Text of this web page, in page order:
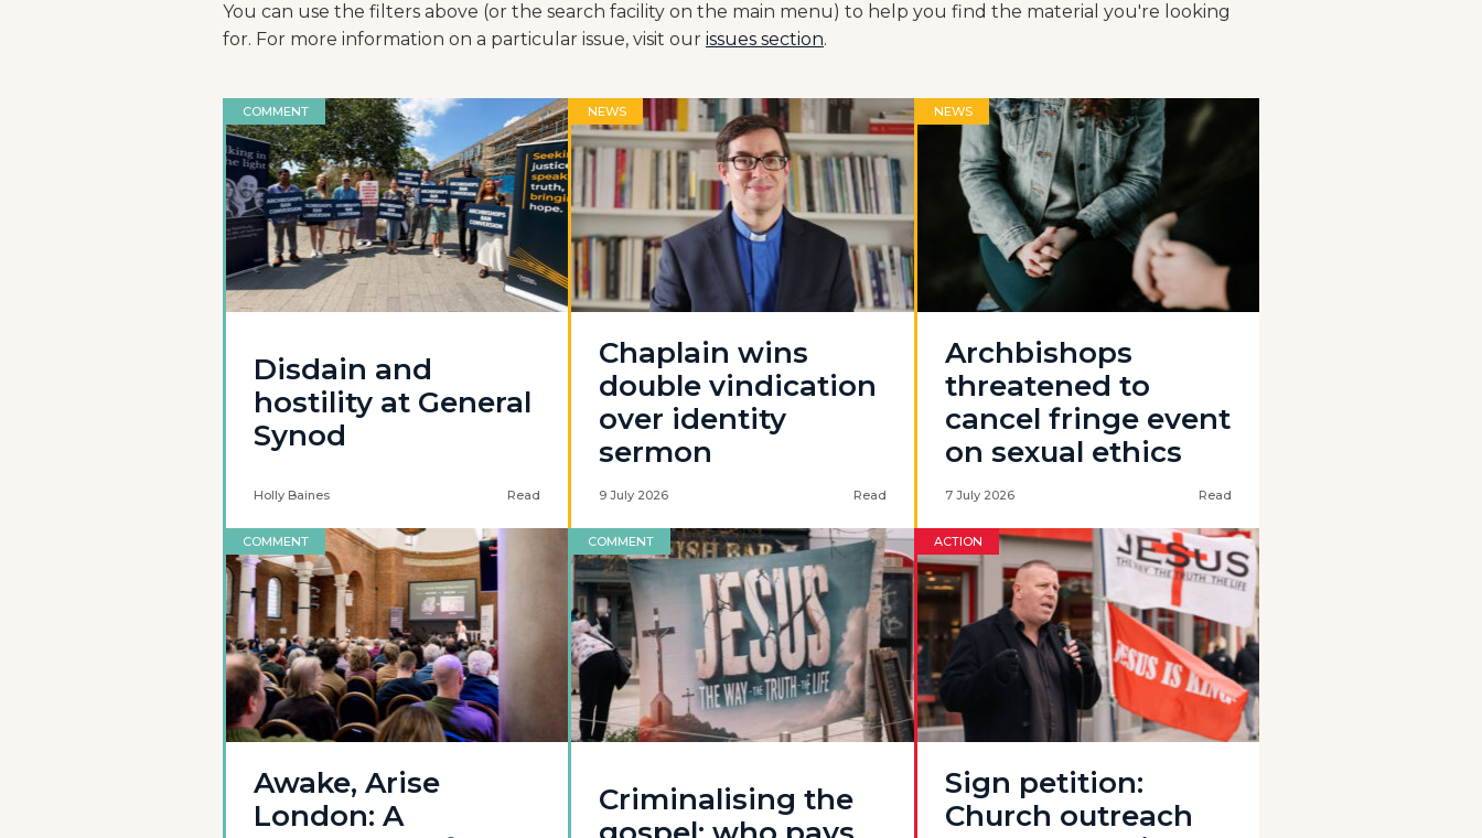
You can use the filters above (or the search facility on the main menu) to help you find the material you're looking
for. For more information on a particular issue, visit our issues section.
COMMENT
Disdain and
hostility at General
Synod
Holly Baines Read
NEWS
Chaplain wins
double vindication
over identity
sermon
9 July 2026 Read
NEWS
Archbishops
threatened to
cancel fringe event
on sexual ethics
7 July 2026 Read
COMMENT
Awake, Arise
London: A
COMMENT
Criminalising the
ACTION
Sign petition:
Church outreach